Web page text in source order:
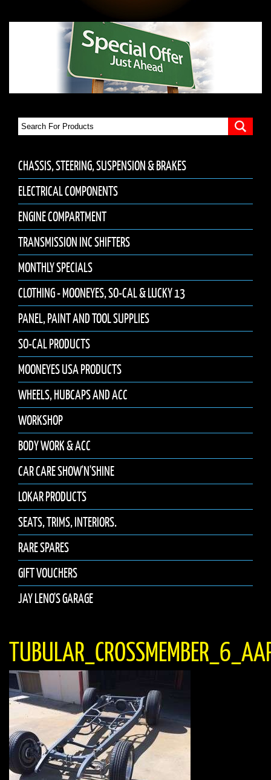
CHASSIS, STEERING, SUSPENSION & BRAKES
ELECTRICAL COMPONENTS
ENGINE COMPARTMENT
TRANSMISSION INC SHIFTERS
MONTHLY SPECIALS
CLOTHING - MOONEYES, SO-CAL & LUCKY 13
PANEL, PAINT AND TOOL SUPPLIES
SO-CAL PRODUCTS
MOONEYES USA PRODUCTS
WHEELS, HUBCAPS AND ACC
WORKSHOP
BODY WORK & ACC
CAR CARE SHOW'N'SHINE
LOKAR PRODUCTS
SEATS, TRIMS, INTERIORS.
RARE SPARES
GIFT VOUCHERS
JAY LENO'S GARAGE